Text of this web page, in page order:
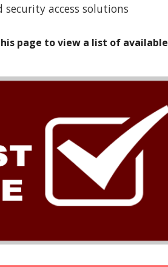
access solutions
page to view a list of available